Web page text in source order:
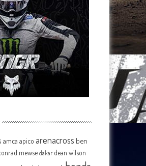
amca apico arenacross ben
mewse dakar dean wilson